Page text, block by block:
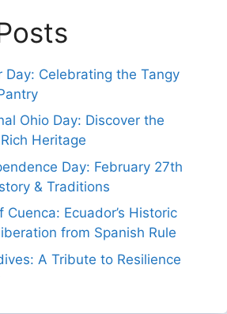
Day: Celebrating the Tangy
Ohio Day: Discover the
Heritage
Day: February 27th
& Traditions
Ecuador’s Historic
from Spanish Rule
A Tribute to Resilience